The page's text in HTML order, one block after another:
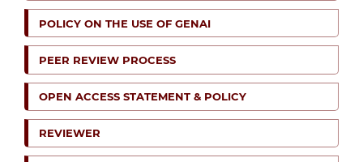
POLICY ON THE USE OF GENAI
PEER REVIEW PROCESS
OPEN ACCESS STATEMENT & POLICY
REVIEWER